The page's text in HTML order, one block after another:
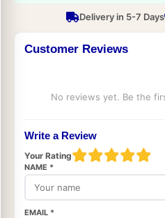
Delivery in 5-7 Days
Customer Reviews
No reviews yet. Be the
Write a Review
Your Rating
NAME *
EMAIL *